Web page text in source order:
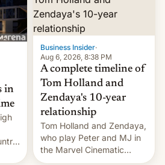
in
Business Insider·
Aug 6, 2026, 8:38 PM
A complete timeline of
Tom Holland and
Zendaya's 10-year
relationship
Tom Holland and Zendaya,
who play Peter and MJ in
the Marvel Cinematic
Universe, denied romance